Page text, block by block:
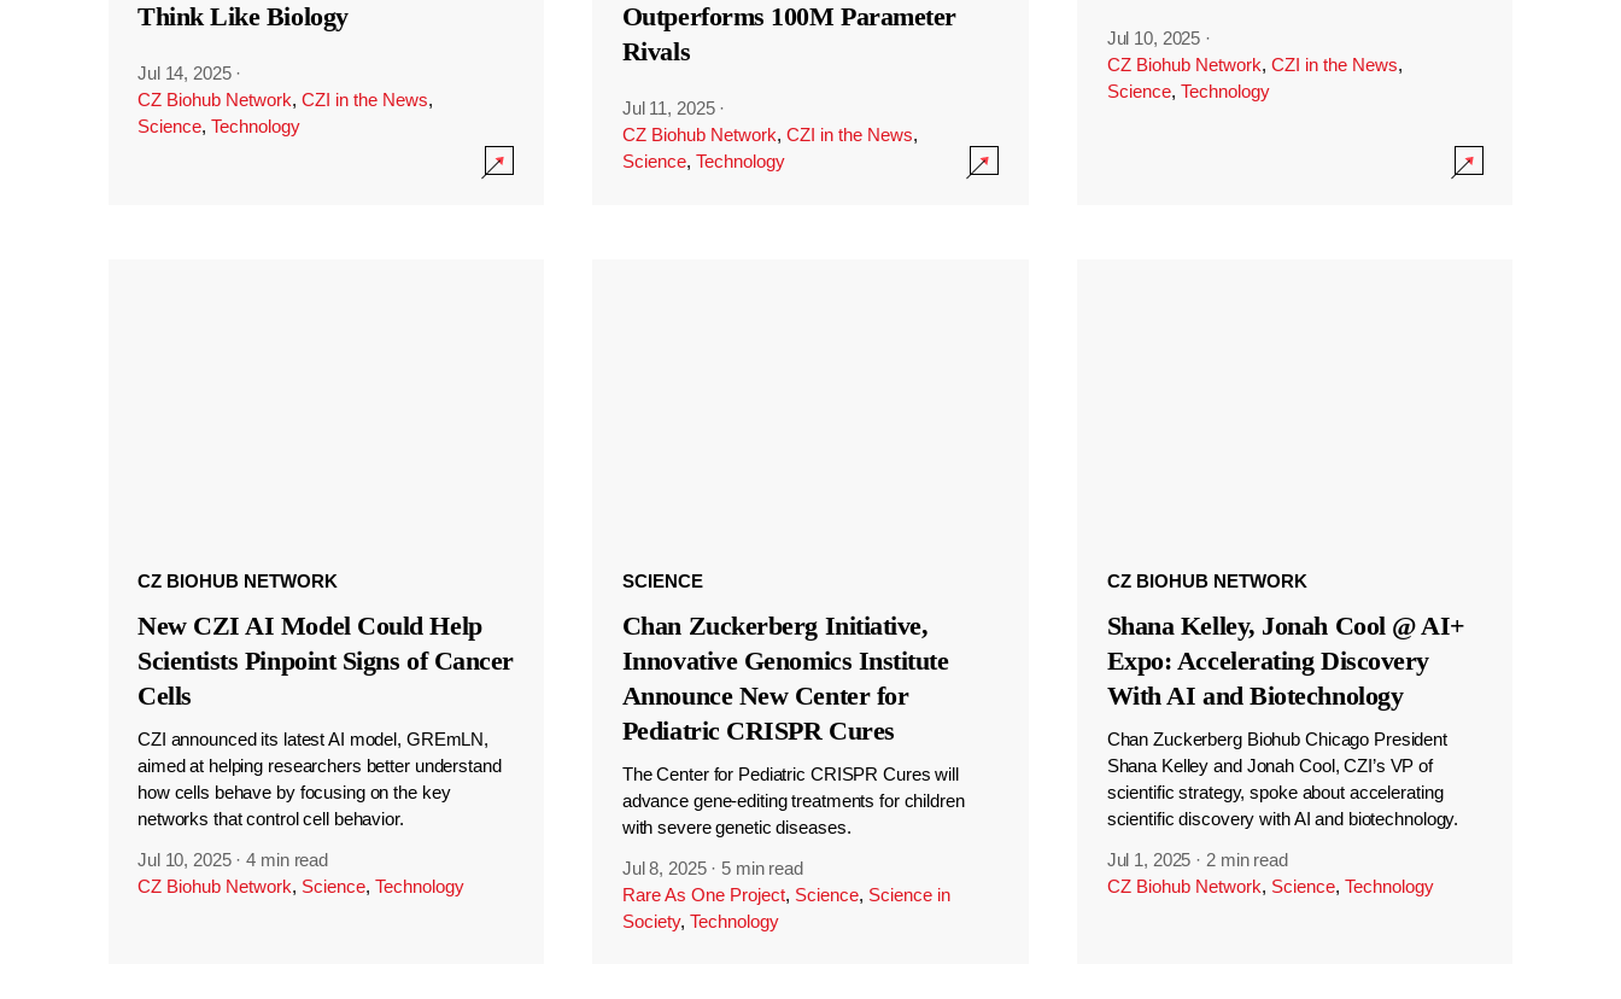
Think Like Biology
Jul 14, 2025 ·
CZ Biohub Network, CZI in the News,
Science, Technology
Outperforms 100M Parameter
Rivals
Jul 11, 2025 ·
CZ Biohub Network, CZI in the News,
Science, Technology
Jul 10, 2025 ·
CZ Biohub Network, CZI in the News,
Science, Technology
CZ BIOHUB NETWORK
New CZI AI Model Could Help
Scientists Pinpoint Signs of Cancer
Cells
CZI announced its latest AI model, GREmLN,
aimed at helping researchers better understand
how cells behave by focusing on the key
networks that control cell behavior.
Jul 10, 2025 ·4 min read
CZ Biohub Network, Science, Technology
SCIENCE
Chan Zuckerberg Initiative,
Innovative Genomics Institute
Announce New Center for
Pediatric CRISPR Cures
The Center for Pediatric CRISPR Cures will
advance gene-editing treatments for children
with severe genetic diseases.
Jul 8, 2025 · 5 min read
Rare As One Project, Science, Science in
Society, Technology
CZ BIOHUB NETWORK
Shana Kelley, Jonah Cool @ AI+
Expo: Accelerating Discovery
With AI and Biotechnology
Chan Zuckerberg Biohub Chicago President
Shana Kelley and Jonah Cool, CZI’s VP of
scientific strategy, spoke about accelerating
scientific discovery with AI and biotechnology.
Jul 1, 2025 · 2 min read
CZ Biohub Network, Science, Technology